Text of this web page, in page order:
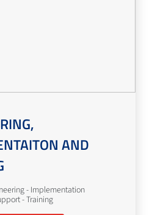
AND
- Implementation
- Training